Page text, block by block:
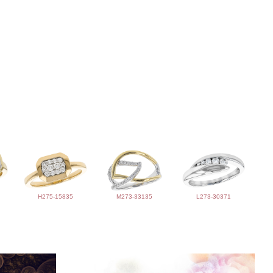
H275-15835 M273-33135 L273-30371